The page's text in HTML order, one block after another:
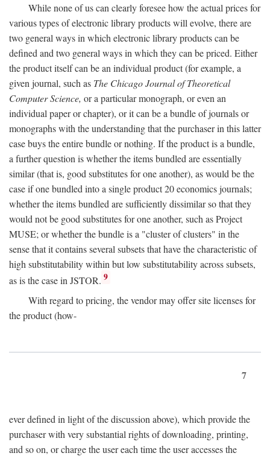
While none of us can clearly foresee how the actual prices for
various types of electronic library products will evolve, there are
two general ways in which electronic library products can be
defined and two general ways in which they can be priced. Either
the product itself can be an individual product (for example, a
given journal, such as The Chicago Journal of Theoretical
Computer Science, or a particular monograph, or even an
individual paper or chapter), or it can be a bundle of journals or
monographs with the understanding that the purchaser in this latter
case buys the entire bundle or nothing. If the product is a bundle,
a further question is whether the items bundled are essentially
similar (that is, good substitutes for one another), as would be the
case if one bundled into a single product 20 economics journals;
whether the items bundled are sufficiently dissimilar so that they
would not be good substitutes for one another, such as Project
MUSE; or whether the bundle is a "cluster of clusters" in the
sense that it contains several subsets that have the characteristic of
high substitutability within but low substitutability across subsets,
as is the case in JSTOR. 9
With regard to pricing, the vendor may offer site licenses for
the product (how-
7
ever defined in light of the discussion above), which provide the
purchaser with very substantial rights of downloading, printing,
and so on, or charge the user each time the user accesses the